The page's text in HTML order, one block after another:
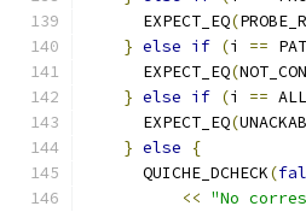
      EXPECT_EQ
(
} else if (i ==
      EXPECT_EQ
(
} else if (i ==
      EXPECT_EQ
(
} else
{
      QUICHE_DCHECK
(
<< "No